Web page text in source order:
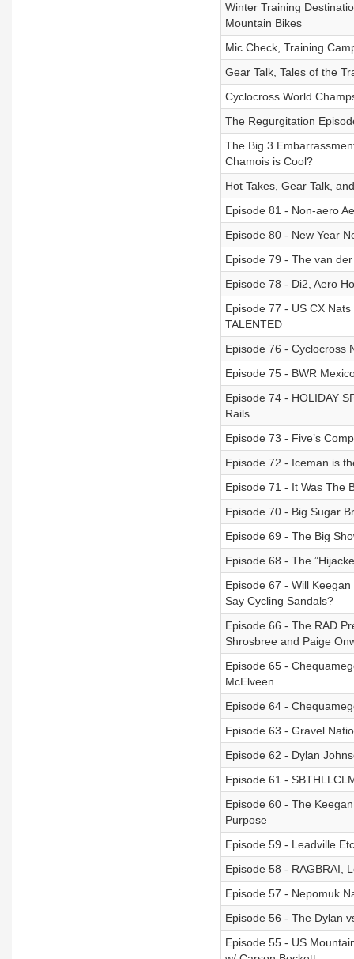
Winter Training
Mountain Bikes
Mic Check, Training
Gear Talk, Tales of the
Cyclocross World
The Regurgitation
The Big 3
Chamois is Cool?
Hot Takes, Gear Talk,
Episode 81 - Non-aero
Episode 80 - New Year
Episode 79 - The van
Episode 78 - Di2, Aero
Episode 77 - US CX
TALENTED
Episode 76 - Cyclocross
Episode 75 - BWR
Episode 74 - HOLIDAY
Rails
Episode 73 - Five’s
Episode 72 - Iceman is
Episode 71 - It Was The
Episode 70 - Big Sugar
Episode 69 - The Big
Episode 68 - The
Episode 67 - Will
Say Cycling Sandals?
Episode 66 - The RAD
Shrosbree and Paige
Episode 65 -
McElveen
Episode 64 -
Episode 63 - Gravel
Episode 62 - Dylan
Episode 61 -
Episode 60 - The
Purpose
Episode 59 - Leadville Etc
Episode 58 - RAGBRAI,
Episode 57 - Nepomuk
Episode 56 - The Dylan
Episode 55 - US